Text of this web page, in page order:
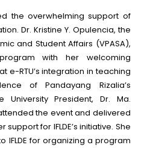
the overwhelming support of
Dr. Kristine Y. Opulencia, the
and Student Affairs (VPASA),
with her welcoming
e-RTU’s integration in teaching
of Pandayang Rizalia’s
University President, Dr. Ma.
the event and delivered
for IFLDE’s initiative. She
IFLDE for organizing a program